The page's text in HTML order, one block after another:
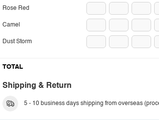
Rose Red
Camel
Dust Storm
TOTAL
Shipping & Return
5 - 10 business days shipping from overseas